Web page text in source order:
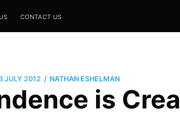
CONTACT US
JULY 2012 / NATHAN ESHELMAN
is